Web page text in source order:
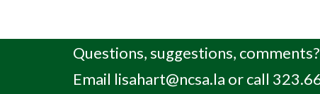
Questions, suggestions,
Email lisahart@ncsa.la or call